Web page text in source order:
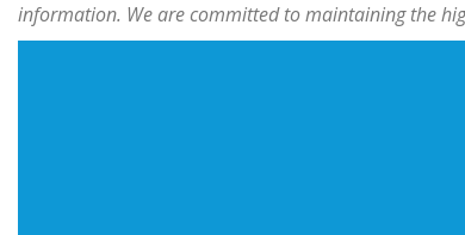
information. We are committed to maintaining the